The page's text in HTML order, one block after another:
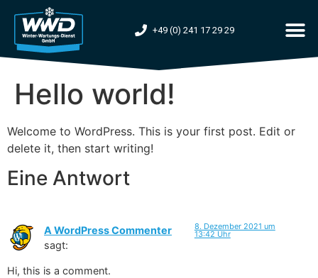
+49 (0) 241 17 29 29
Hello world!
Welcome to WordPress. This is your first post. Edit or
delete it, then start writing!
Eine Antwort
A WordPress Commenter
sagt:
8. Dezember 2021 um
13:42 Uhr
Hi, this is a comment.